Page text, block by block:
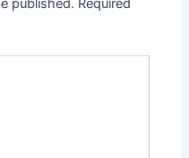
published. Required